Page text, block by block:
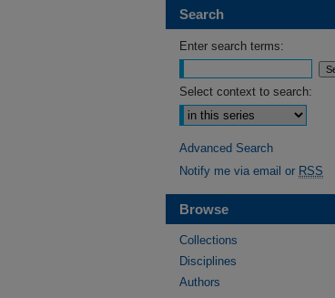
Search
Enter search terms:
Select context to search:
Advanced Search
Notify me via email or RSS
Browse
Collections
Disciplines
Authors